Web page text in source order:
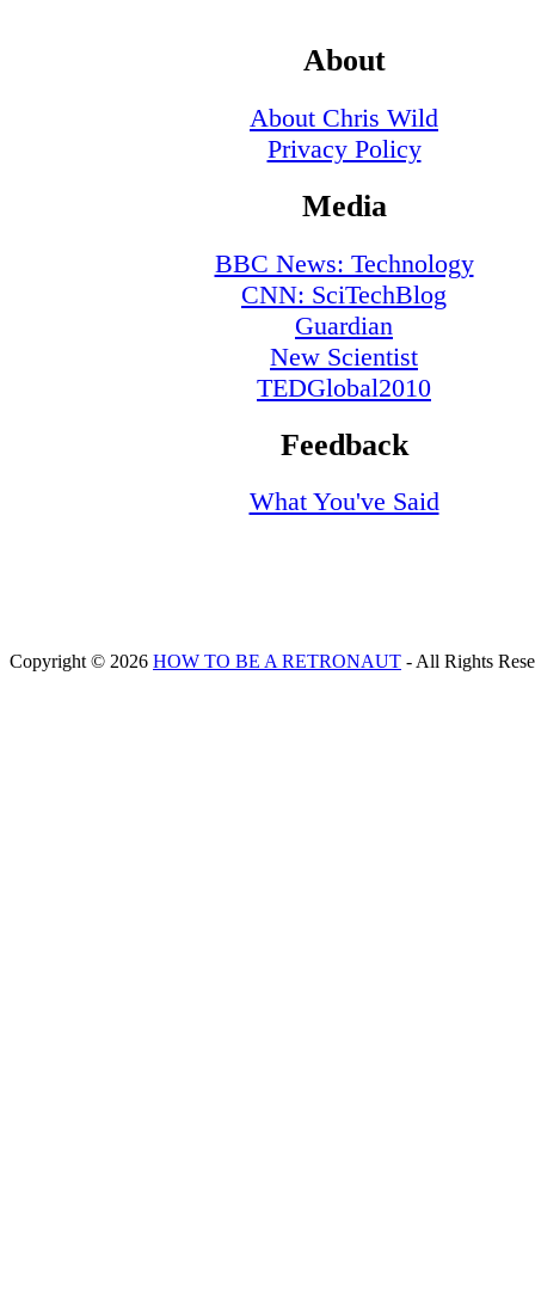
About
About Chris Wild
Privacy Policy
Media
BBC News: Technology
CNN: SciTechBlog
Guardian
New Scientist
TEDGlobal2010
Feedback
What You've Said
Copyright © 2026 HOW TO BE A RETRONAUT - All Rights